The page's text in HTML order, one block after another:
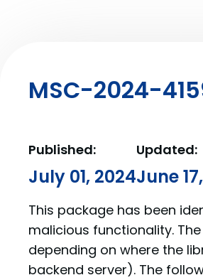
MSC-2024-
Published:
July 01, 2024
Updated:
June
This package has been
malicious functionality.
depending on where the
backend server). The